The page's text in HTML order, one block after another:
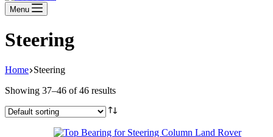
Menu
Steering
Home Steering
Showing 37–46 of 46 results